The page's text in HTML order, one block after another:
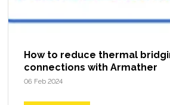
How to reduce thermal
connections with Armather
06 Feb 2024